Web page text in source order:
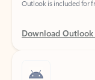
Download
Android